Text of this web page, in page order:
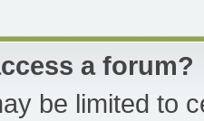
a forum?
be limited to